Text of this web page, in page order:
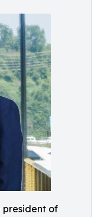
president of